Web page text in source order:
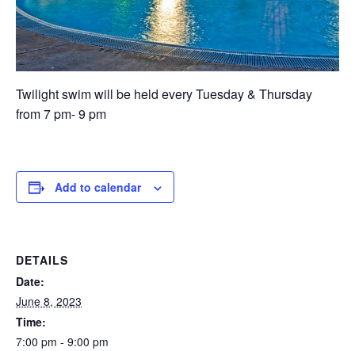
Twilight swim will be held every Tuesday & Thursday
from 7 pm- 9 pm
Add to calendar
DETAILS
Date:
June 8, 2023
Time:
7:00 pm - 9:00 pm